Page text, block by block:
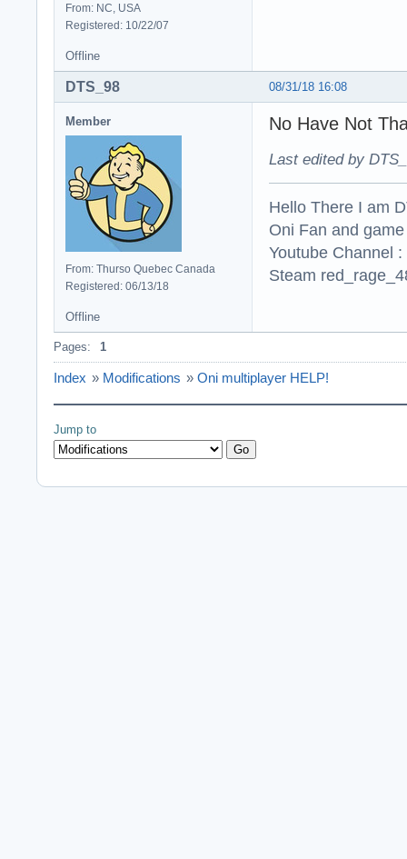
From: NC, USA
Registered: 10/22/07
Offline
08/31/18 16:08
DTS_98
Member
From: Thurso Quebec Canada
Registered: 06/13/18
No Have Not
Last edited by
Hello There I am
Oni Fan and
Youtube Channel
Steam
Offline
Pages: 1
Index » Modifications » Oni multiplayer HELP!
Jump to